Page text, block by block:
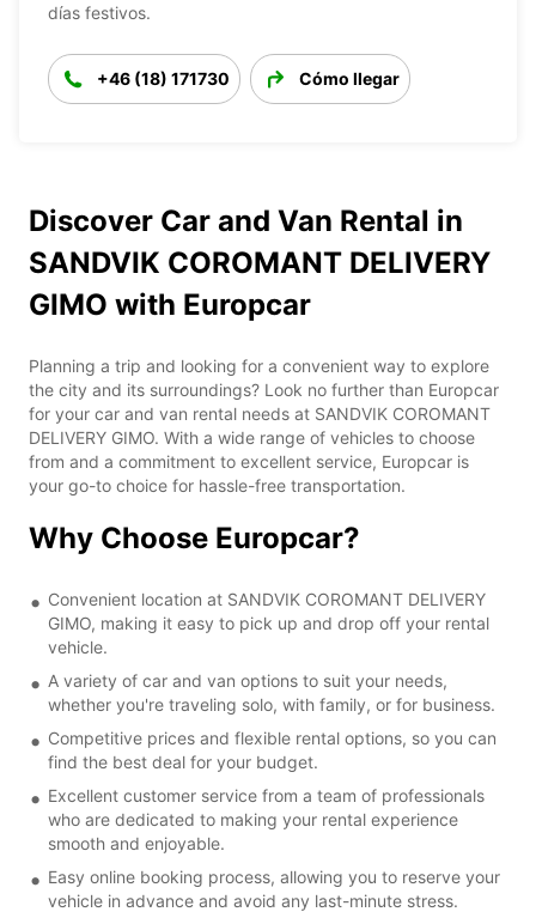
días festivos.
+46 (18) 171730 Cómo llegar
Discover Car and Van Rental in
SANDVIK COROMANT DELIVERY
GIMO with Europcar
Planning a trip and looking for a convenient way to explore
the city and its surroundings? Look no further than Europcar
for your car and van rental needs at SANDVIK COROMANT
DELIVERY GIMO. With a wide range of vehicles to choose
from and a commitment to excellent service, Europcar is
your go-to choice for hassle-free transportation.
Why Choose Europcar?
Convenient location at SANDVIK COROMANT DELIVERY
GIMO, making it easy to pick up and drop off your rental
vehicle.
A variety of car and van options to suit your needs,
whether you're traveling solo, with family, or for business.
Competitive prices and flexible rental options, so you can
find the best deal for your budget.
Excellent customer service from a team of professionals
who are dedicated to making your rental experience
smooth and enjoyable.
Easy online booking process, allowing you to reserve your
vehicle in advance and avoid any last-minute stress.